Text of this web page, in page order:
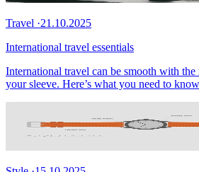
Travel ·21.10.2025
International travel essentials
International travel can be smooth with
your sleeve. Here’s what you need to